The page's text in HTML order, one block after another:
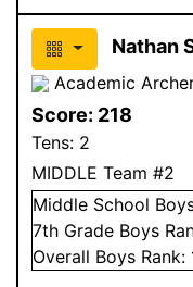
Nathan
Academic
Score: 218
Tens: 2
MIDDLE Team #2
Middle School
7th Grade Boys
Overall Boys Rank: